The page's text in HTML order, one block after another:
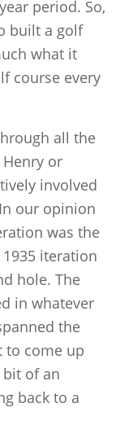
period. So,
built a golf
what it
course every
all the
or
involved
our opinion
was the
iteration
hole. The
in whatever
the
to come up
bit of an
back to a